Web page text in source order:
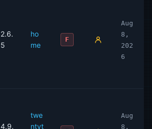
2.6.
5
ho
me
F
Aug
8,
202
6
4.9.
twe
ntyt
Aug
8,